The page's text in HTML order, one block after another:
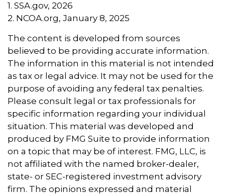
1. SSA.gov, 2026
2. NCOA.org, January 8, 2025
The content is developed from sources
believed to be providing accurate information.
The information in this material is not intended
as tax or legal advice. It may not be used for the
purpose of avoiding any federal tax penalties.
Please consult legal or tax professionals for
specific information regarding your individual
situation. This material was developed and
produced by FMG Suite to provide information
on a topic that may be of interest. FMG, LLC, is
not affiliated with the named broker-dealer,
state- or SEC-registered investment advisory
firm. The opinions expressed and material